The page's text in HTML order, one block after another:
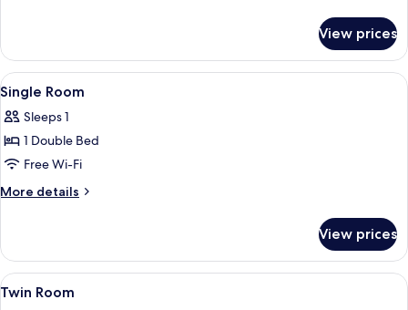
Room
View prices
View
all
photos
for
Single
Room
Soundproofing, free WiFi, bed sheets
4
Single Room
Sleeps 1
1 Double Bed
Free Wi-Fi
More details
More
Room
View prices
View
all
Soundproofing, free WiFi, bed sheets
4
Twin Room